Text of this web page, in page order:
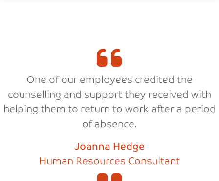
One of our employees credited the
counselling and support they received with
helping them to return to work after a period
of absence.
Joanna Hedge
Human Resources Consultant